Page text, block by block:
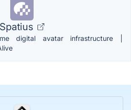
Spatius
digital avatar infrastructure |